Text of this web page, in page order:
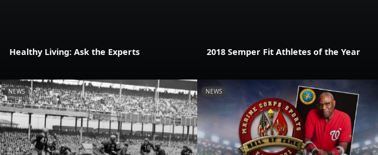
Healthy Living: Ask the Experts 2018 Semper Fit Athletes of the Year
NEWS NEWS